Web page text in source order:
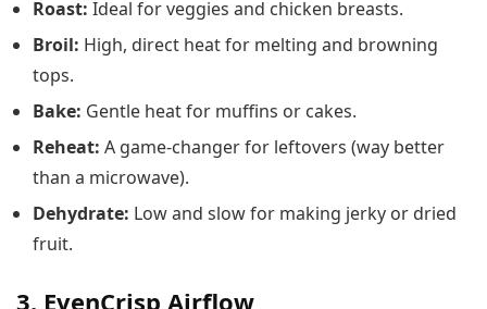
Roast: Ideal for veggies and chicken breasts.
Broil: High, direct heat for melting and browning
tops.
Bake: Gentle heat for muffins or cakes.
Reheat: A game-changer for leftovers (way better
than a microwave).
Dehydrate: Low and slow for making jerky or dried
fruit.
3. EvenCrisp Airflow